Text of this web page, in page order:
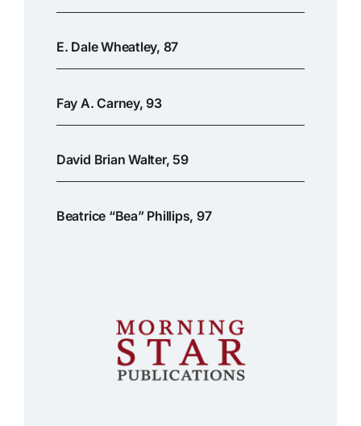
E. Dale Wheatley, 87
Fay A. Carney, 93
David Brian Walter, 59
Beatrice “Bea” Phillips, 97